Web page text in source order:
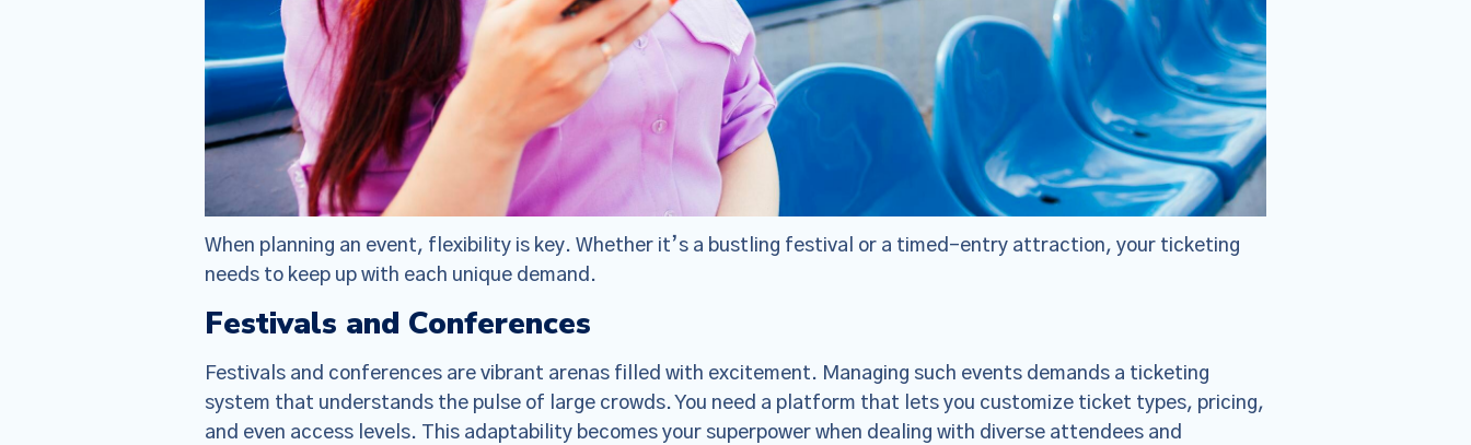
When planning an event, flexibility is key. Whether it’s a bustling festival or a timed-entry attraction, your ticketing
needs to keep up with each unique demand.
Festivals and Conferences
Festivals and conferences are vibrant arenas filled with excitement. Managing such events demands a ticketing
system that understands the pulse of large crowds. You need a platform that lets you customize ticket types, pricing,
and even access levels. This adaptability becomes your superpower when dealing with diverse attendees and
Policy Update
We have updated ourTerms of Service,Privacy Notice, and Cookie Policy
(together, the “Policies”), effective Nov 19, 2025. Many of the changes were